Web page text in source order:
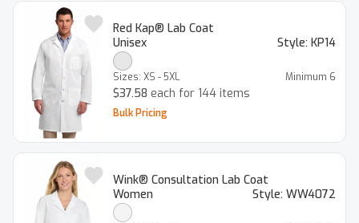
Red Kap® Lab Coat
Unisex
Style: KP14
Sizes: XS - 5XL Minimum 6
$37.58 each for 144 items
Bulk Pricing
Wink® Consultation Lab Coat
Women
Style: WW4072